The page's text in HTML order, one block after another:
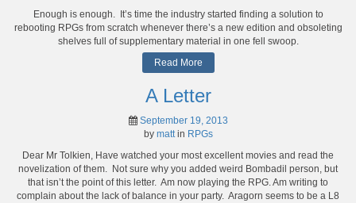
Enough is enough. It’s time the industry started finding a solution to
rebooting RPGs from scratch whenever there’s a new edition and obsoleting
shelves full of supplementary material in one fell swoop.
Read More
A Letter
September 19, 2013
by mattin RPGs
Dear Mr Tolkien, Have watched your most excellent movies and read the
novelization of them. Not sure why you added weird Bombadil person, but
that isn’t the point of this letter. Am now playing the RPG. Am writing to
complain about the lack of balance in your party. Aragorn seems to be a L8